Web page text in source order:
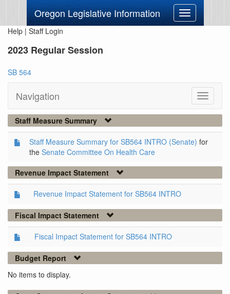
Oregon Legislative Information
Toggle
navigation
Help | Staff Login
2023 Regular Session
SB 564
Navigation
Toggle
Staff Measure Summary
Staff Measure Summary for SB564 INTRO (Senate) for
the Senate Committee On Health Care
Revenue Impact Statement
Revenue Impact Statement for SB564 INTRO
Fiscal Impact Statement
Fiscal Impact Statement for SB564 INTRO
Budget Report
No items to display.